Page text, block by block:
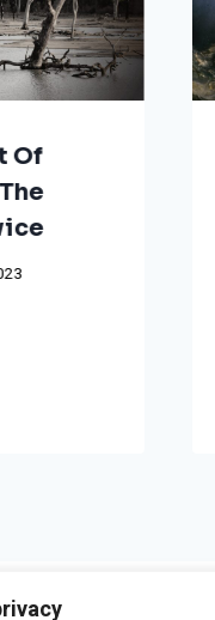
Of